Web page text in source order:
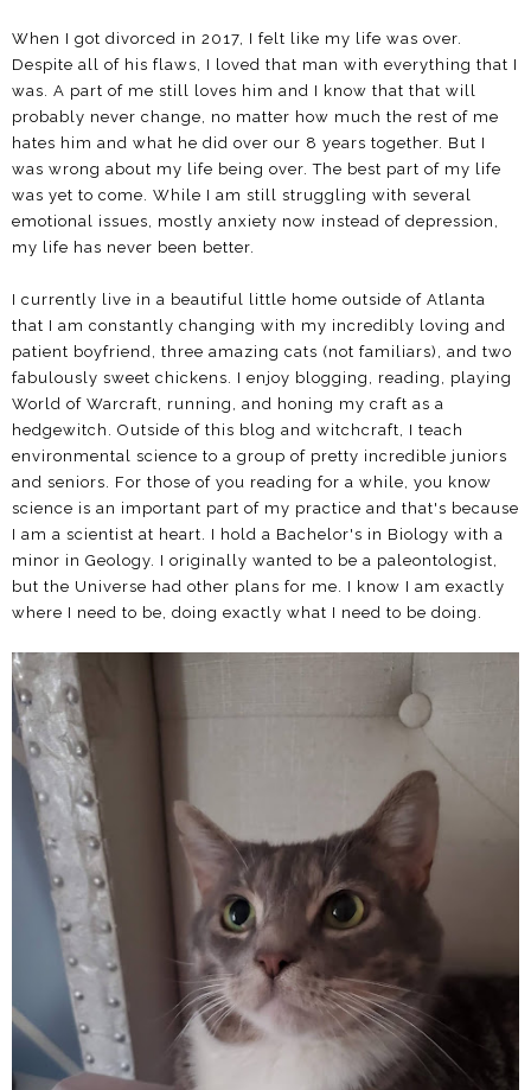
When I got divorced in 2017, I felt like my life was over.
Despite all of his flaws, I loved that man with everything that I
was. A part of me still loves him and I know that that will
probably never change, no matter how much the rest of me
hates him and what he did over our 8 years together. But I
was wrong about my life being over. The best part of my life
was yet to come. While I am still struggling with several
emotional issues, mostly anxiety now instead of depression,
my life has never been better.
I currently live in a beautiful little home outside of Atlanta
that I am constantly changing with my incredibly loving and
patient boyfriend, three amazing cats (not familiars), and two
fabulously sweet chickens. I enjoy blogging, reading, playing
World of Warcraft, running, and honing my craft as a
hedgewitch. Outside of this blog and witchcraft, I teach
environmental science to a group of pretty incredible juniors
and seniors. For those of you reading for a while, you know
science is an important part of my practice and that's because
I am a scientist at heart. I hold a Bachelor's in Biology with a
minor in Geology. I originally wanted to be a paleontologist,
but the Universe had other plans for me. I know I am exactly
where I need to be, doing exactly what I need to be doing.